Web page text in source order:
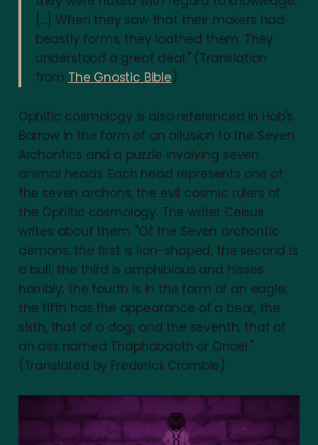
[…] When they saw that their makers had
beastly forms, they loathed them. They
understood a great deal." (Translation
from The Gnostic Bible)
Ophitic cosmology is also referenced in Hob's
Barrow in the form of an allusion to the Seven
Archontics and a puzzle involving seven
animal heads. Each head represents one of
the seven archons, the evil cosmic rulers of
the Ophitic cosmology. The writer Celsus
writes about them: "Of the Seven archontic
demons, the first is lion-shaped; the second is
a bull; the third is amphibious and hisses
horribly; the fourth is in the form of an eagle;
the fifth has the appearance of a bear, the
sixth, that of a dog; and the seventh, that of
an ass named Thaphabaoth or Onoel."
(Translated by Frederick Crombie)